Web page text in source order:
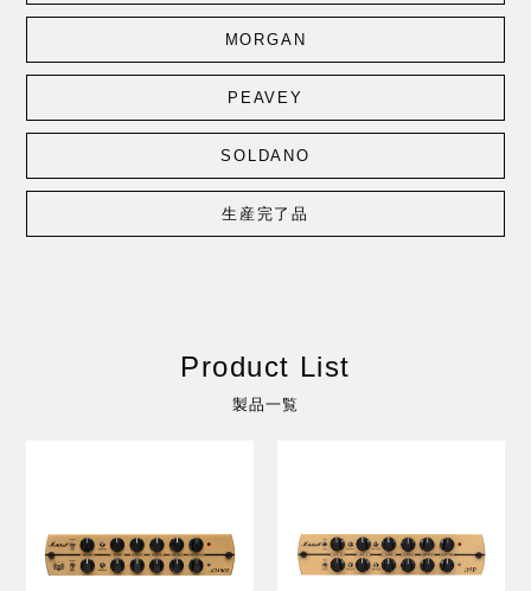
MORGAN
PEAVEY
SOLDANO
生産完了品
Product List
製品一覧